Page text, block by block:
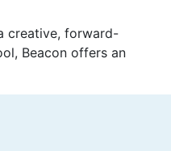
creative, forward-
Beacon offers an